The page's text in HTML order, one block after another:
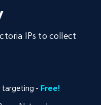
IPs to collect
targeting - Free!